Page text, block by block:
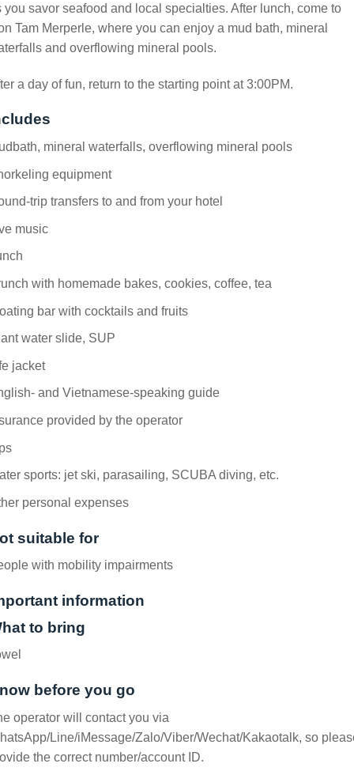
you savor seafood and local specialties. After lunch, come to
Tam Merperle, where you can enjoy a mud bath, mineral
and overflowing mineral pools.
a day of fun, return to the starting point at 3:00PM.
mineral waterfalls, overflowing mineral pools
equipment
trip transfers to and from your hotel
music
with homemade bakes, cookies, coffee, tea
bar with cocktails and fruits
water slide, SUP
jacket
and Vietnamese-speaking guide
provided by the operator
sports: jet ski, parasailing, SCUBA diving, etc.
personal expenses
suitable for
with mobility impairments
information
to bring
before you go
operator will contact you via
Line/iMessage/Zalo/Viber/Wechat/Kakaotalk, so
the correct number/account ID.